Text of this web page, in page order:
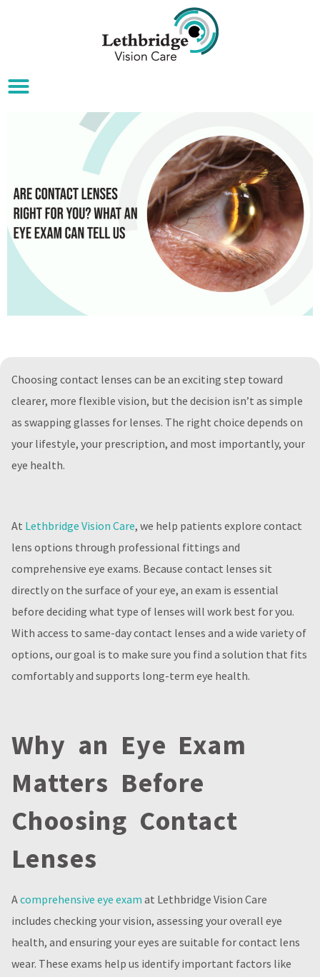
Choosing contact lenses can be an exciting step toward
clearer, more flexible vision, but the decision isn’t as simple
as swapping glasses for lenses. The right choice depends on
your lifestyle, your prescription, and most importantly, your
eye health.
At Lethbridge Vision Care, we help patients explore contact
lens options through professional fittings and
comprehensive eye exams. Because contact lenses sit
directly on the surface of your eye, an exam is essential
before deciding what type of lenses will work best for you.
With access to same-day contact lenses and a wide variety of
options, our goal is to make sure you find a solution that fits
comfortably and supports long-term eye health.
Why an Eye Exam
Matters Before
Choosing Contact
Lenses
Acomprehensive eye exam at Lethbridge Vision Care
includes checking your vision, assessing your overall eye
health, and ensuring your eyes are suitable for contact lens
wear. These exams help us identify important factors like